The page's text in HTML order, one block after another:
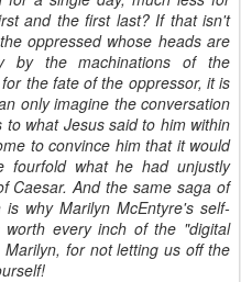
and the first last? If that isn't
oppressed whose heads are
by the machinations of the
the fate of the oppressor, it is
only imagine the conversation
what Jesus said to him within
to convince him that it would
what he had unjustly
Caesar. And the same saga of
why Marilyn McEntyre's self-
every inch of the "digital
for not letting us off the